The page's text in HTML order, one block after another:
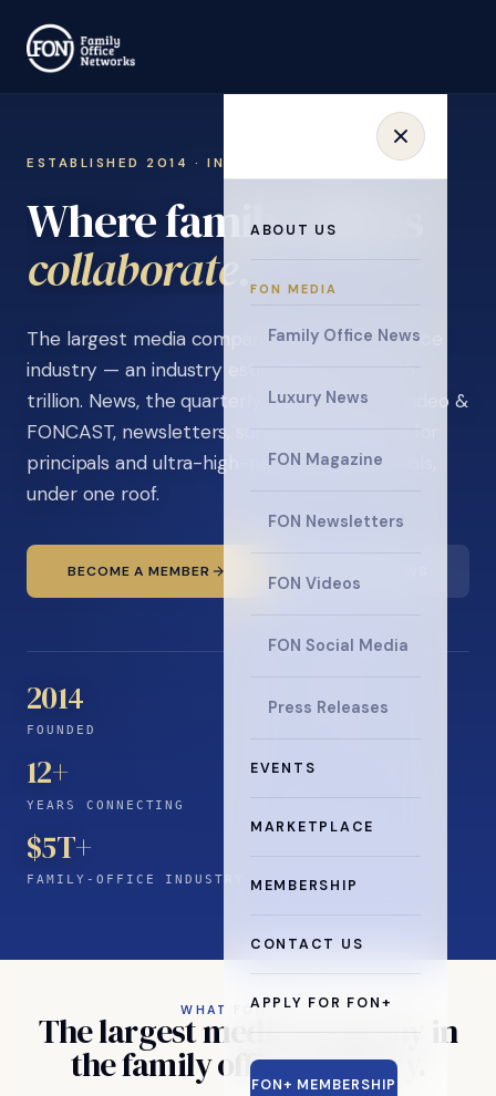
ABOUT US
FON MEDIA
Family Office News
Luxury News
FON Magazine
FON Newsletters
FON Videos
FON Social Media
Press Releases
EVENTS
MARKETPLACE
MEMBERSHIP
CONTACT US
APPLY FOR FON+
FON+ MEMBERSHIP
ESTABLISHED 2014 · INVITATION ONLY
Where family offices
learn.
The largest media company in the family office
industry — an industry estimated at over $5
trillion. News, the quarterly magazine, FON video &
FONCAST, newsletters, surveys, and events for
principals and ultra-high-net-worth individuals,
under one roof.
BECOME A MEMBER
2014
FOUNDED
12+
YEARS CONNECTING
$5T+
FAMILY-OFFICE INDUSTRY
WHAT FON DOES
Thelargestmedia company in
thefamilyofficeindustry.